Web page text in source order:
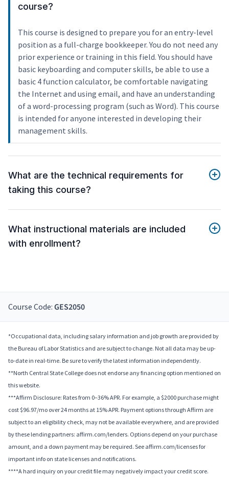
course?
This course is designed to prepare you for an entry-level
position as a full-charge bookkeeper. You do not need any
prior experience or training in this field. You should have
basic keyboarding and computer skills, be able to use a
basic 4 function calculator, be comfortable navigating
the Internet and using email, and have an understanding
of a word-processing program (such as Word). This course
is intended for anyone interested in developing their
management skills.
What are the technical requirements for
taking this course?
What instructional materials are included
with enrollment?
Course Code: GES2050
*Occupational data, including salary information and job growth are provided by
the Bureau of Labor Statistics and are subject to change. Not all data may be up-
to-date in real-time. Be sure to verify the latest information independently.
**North Central State College does not endorse any financing option mentioned on
this website.
***Affirm Disclosure: Rates from 0–36% APR. For example, a $2000 purchase might
cost $96.97/mo over 24 months at 15% APR. Payment options through Affirm are
subject to an eligibility check, may not be available everywhere, and are provided
by these lending partners: affirm.com/lenders. Options depend on your purchase
amount, and a down payment may be required. See affirm.com/licenses for
important info on state licenses and notifications.
****A hard inquiry on your credit file may negatively impact your credit score.